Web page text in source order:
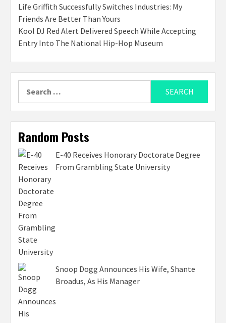
Life Griffith Successfully Switches Industries: My
Friends Are Better Than Yours
Kool DJ Red Alert Delivered Speech While Accepting
Entry Into The National Hip-Hop Museum
for:
Random Posts
E-40 Receives Honorary Doctorate Degree
From Grambling State University
Snoop Dogg Announces His Wife, Shante
Broadus, As His Manager